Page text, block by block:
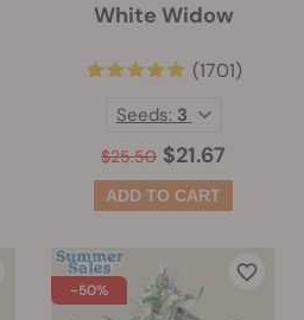
White Widow
(1701)
$25.50 $21.67
Seeds: 3
-50%